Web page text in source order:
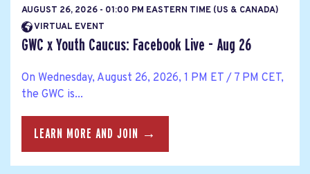
AUGUST 26, 2026 - 01:00 PM EASTERN TIME (US & CANADA)
VIRTUAL EVENT
GWC x Youth Caucus: Facebook Live - Aug 26
On Wednesday, August 26, 2026, 1 PM ET / 7 PM CET,
the GWC is...
LEARN MORE AND JOIN →